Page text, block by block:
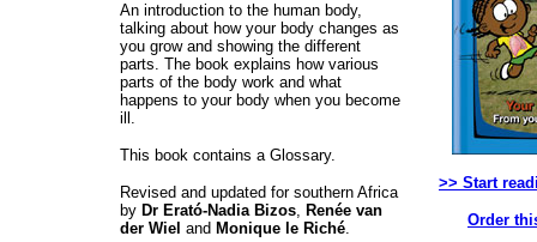
An introduction to the human body,
talking about how your body changes as
you grow and showing the different
parts. The book explains how various
parts of the body work and what
happens to your body when you become
ill.
This book contains a Glossary.
Revised and updated for southern Africa
by Dr Erató-Nadia Bizos, Renée van
der Wiel and Monique le Riché.
>> Start
Order